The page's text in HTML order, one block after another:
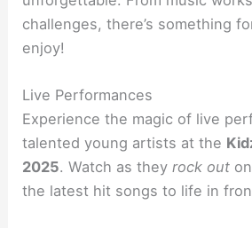
challenges, there’s something
enjoy!
Live Performances
Experience the magic of live
talented young artists at the
2025. Watch as theyrock out
the latest hit songs to life in